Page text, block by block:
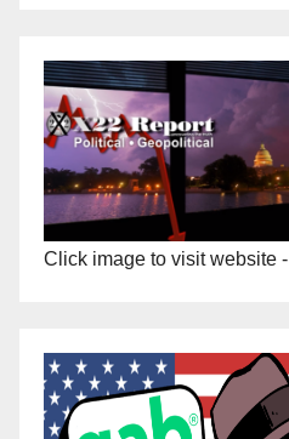
Click image to visit website -